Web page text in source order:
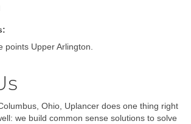
points Upper Arlington.
Ohio, Uplancer does one thing right
we build common sense solutions to solve